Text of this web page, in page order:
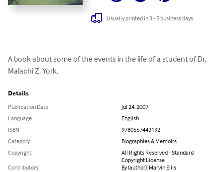
Usually printed in 3 - 5 business days
A book about some of the events in the life of a student of Dr.
Malachi Z. York.
Details
Publication Date
Jul 24, 2007
Language
English
ISBN
9780557443192
Category
Biographies & Memoirs
Copyright
All Rights Reserved - Standard
Copyright License
Contributors
By (author): Marvin Ellis